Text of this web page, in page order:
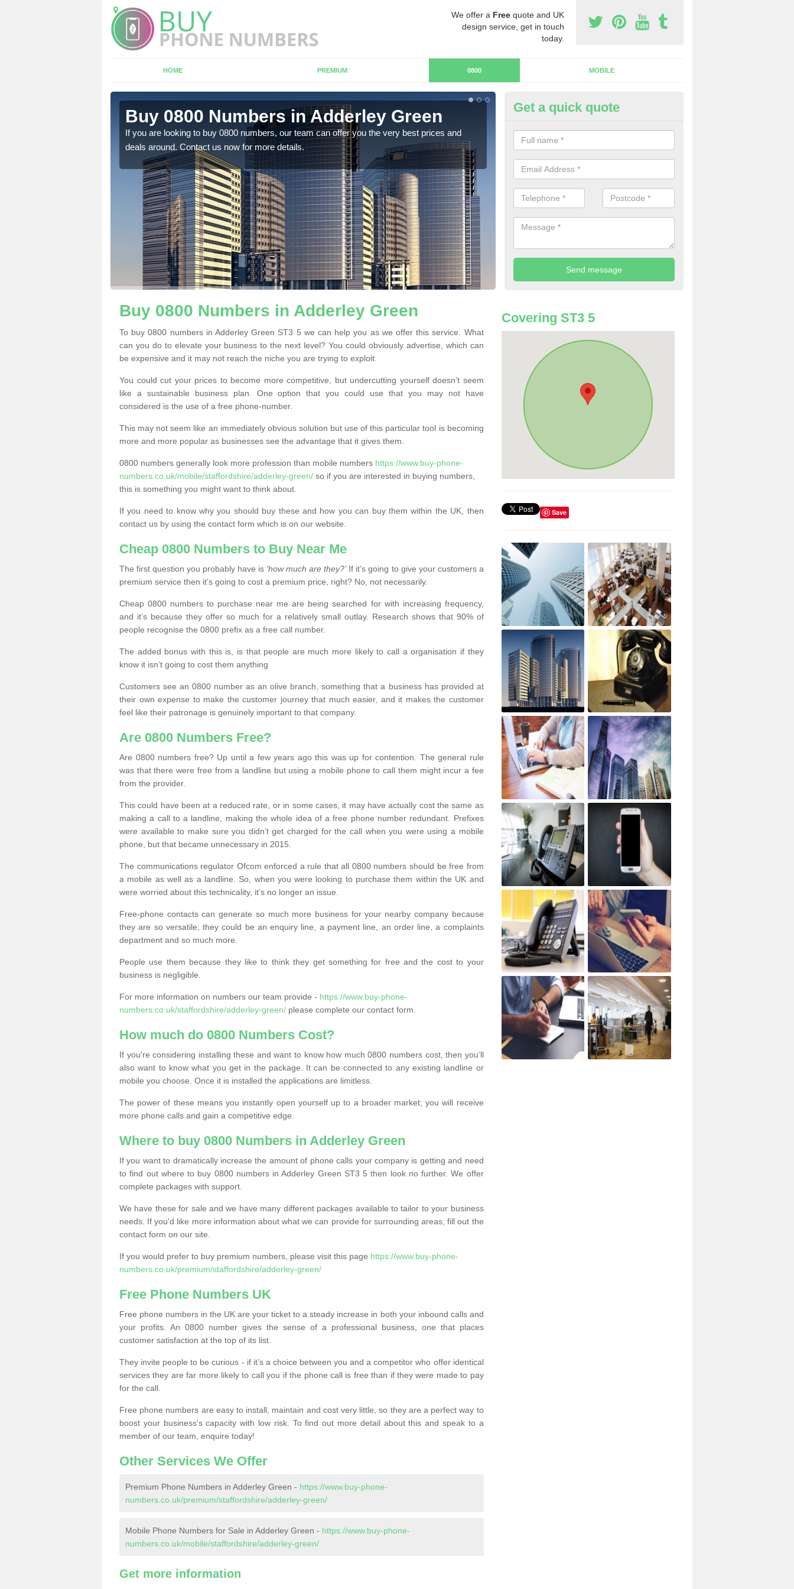
We offer a Free quote and UK
design service, get in touch
today.
HOME PREMIUM 0800 MOBILE
Buy 0800 Numbers in Adderley Green
If you are looking to buy 0800 numbers, our team can offer you the very best prices and
deals around. Contact us now for more details.
Cheap 0800 Numbers to Buy in
Green
If you are looking for cheap 0800 numbers to buy, make certain to speak
team today and we will offer you the very best prices around.
Get a quick quote
Buy 0800 Numbers in Adderley Green
To buy 0800 numbers in Adderley Green ST3 5 we can help you as we offer this service. What
can you do to elevate your business to the next level? You could obviously advertise, which can
be expensive and it may not reach the niche you are trying to exploit.
You could cut your prices to become more competitive, but undercutting yourself doesn’t seem
like a sustainable business plan. One option that you could use that you may not have
considered is the use of a free phone-number.
This may not seem like an immediately obvious solution but use of this particular tool is becoming
more and more popular as businesses see the advantage that it gives them.
0800 numbers generally look more profession than mobile numbers https://www.buy-phone-
numbers.co.uk/mobile/staffordshire/adderley-green/ so if you are interested in buying numbers,
this is something you might want to think about.
If you need to know why you should buy these and how you can buy them within the UK, then
contact us by using the contact form which is on our website.
Cheap 0800 Numbers to Buy Near Me
The first question you probably have is ‘how much are they?’If it’s going to give your customers a
premium service then it’s going to cost a premium price, right? No, not necessarily.
Cheap 0800 numbers to purchase near me are being searched for with increasing frequency,
and it’s because they offer so much for a relatively small outlay. Research shows that 90% of
people recognise the 0800 prefix as a free call number.
The added bonus with this is, is that people are much more likely to call a organisation if they
know it isn’t going to cost them anything
Customers see an 0800 number as an olive branch, something that a business has provided at
their own expense to make the customer journey that much easier, and it makes the customer
feel like their patronage is genuinely important to that company.
Are 0800 Numbers Free?
Are 0800 numbers free? Up until a few years ago this was up for contention. The general rule
was that there were free from a landline but using a mobile phone to call them might incur a fee
from the provider.
This could have been at a reduced rate, or in some cases, it may have actually cost the same as
making a call to a landline, making the whole idea of a free phone number redundant. Prefixes
were available to make sure you didn’t get charged for the call when you were using a mobile
phone, but that became unnecessary in 2015.
The communications regulator Ofcom enforced a rule that all 0800 numbers should be free from
a mobile as well as a landline. So, when you were looking to purchase them within the UK and
were worried about this technicality, it’s no longer an issue.
Free-phone contacts can generate so much more business for your nearby company because
they are so versatile; they could be an enquiry line, a payment line, an order line, a complaints
department and so much more.
People use them because they like to think they get something for free and the cost to your
business is negligible.
For more information on numbers our team provide - https://www.buy-phone-
numbers.co.uk/staffordshire/adderley-green/ please complete our contact form.
How much do 0800 Numbers Cost?
If you're considering installing these and want to know how much 0800 numbers cost, then you’ll
also want to know what you get in the package. It can be connected to any existing landline or
mobile you choose. Once it is installed the applications are limitless.
The power of these means you instantly open yourself up to a broader market; you will receive
more phone calls and gain a competitive edge.
Where to buy 0800 Numbers in Adderley Green
If you want to dramatically increase the amount of phone calls your company is getting and need
to find out where to buy 0800 numbers in Adderley Green ST3 5 then look no further. We offer
complete packages with support.
We have these for sale and we have many different packages available to tailor to your business
needs. If you'd like more information about what we can provide for surrounding areas, fill out the
contact form on our site.
If you would prefer to buy premium numbers, please visit this page https://www.buy-phone-
numbers.co.uk/premium/staffordshire/adderley-green/
Free Phone Numbers UK
Free phone numbers in the UK are your ticket to a steady increase in both your inbound calls and
your profits. An 0800 number gives the sense of a professional business, one that places
customer satisfaction at the top of its list.
They invite people to be curious - if it’s a choice between you and a competitor who offer identical
services they are far more likely to call you if the phone call is free than if they were made to pay
for the call.
Free phone numbers are easy to install, maintain and cost very little, so they are a perfect way to
boost your business's capacity with low risk. To find out more detail about this and speak to a
member of our team, enquire today!
Other Services We Offer
Premium Phone Numbers in Adderley Green - https://www.buy-phone-
numbers.co.uk/premium/staffordshire/adderley-green/
Mobile Phone Numbers for Sale in Adderley Green - https://www.buy-phone-
numbers.co.uk/mobile/staffordshire/adderley-green/
Get more information
Covering ST3 5
Save